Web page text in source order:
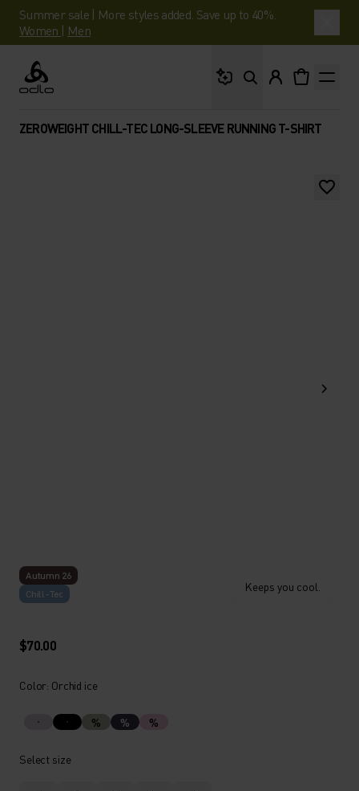
Summer sale | More styles added. Save up to 40%.
Women | Men
Odlo
ZEROWEIGHT CHILL-TEC LONG-SLEEVE RUNNING T-SHIRT
Autumn 26
Chill-Tec
Keeps you cool.
$70.00
Color: Orchid ice
% % %
Select size